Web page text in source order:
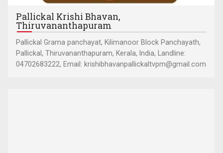
Pallickal Krishi Bhavan,
Thiruvananthapuram
Pallickal Grama panchayat, Kilimanoor Block Panchayath,
Pallickal, Thiruvananthapuram, Kerala, India, Landline:
04702683222, Email: krishibhavanpallickaltvpm@gmail.com